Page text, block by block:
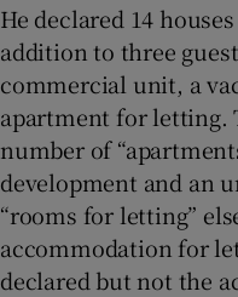
He declared 14
addition to three
commercial unit, a
apartment for letting.
number of
development and an
“rooms for letting”
accommodation for
declared but not the